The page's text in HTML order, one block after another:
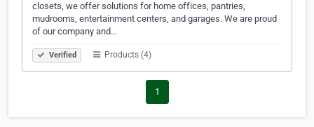
closets, we offer solutions for home offices, pantries,
mudrooms, entertainment centers, and garages. We are proud
of our company and…
Verified Products (4)
1